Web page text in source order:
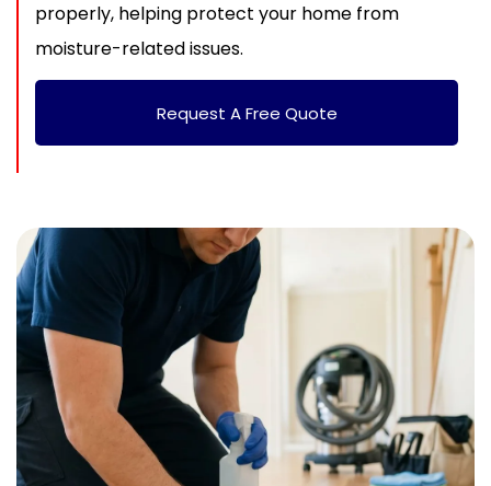
properly, helping protect your home from
moisture-related issues.
Request A Free Quote